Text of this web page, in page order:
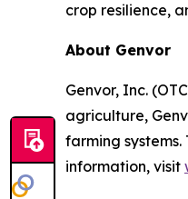
crop resilience,
About Genvor
Genvor, Inc.
agriculture,
farming
information, visit